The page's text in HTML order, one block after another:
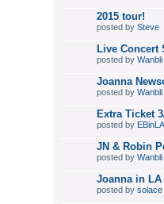
2015 tour!
posted by Steve
Live Concert
posted by Wanbli
Joanna
posted by Wanbli
Extra Ticket
posted by EBinLA
JN & Robin
posted by Wanbli
Joanna in
posted by solace